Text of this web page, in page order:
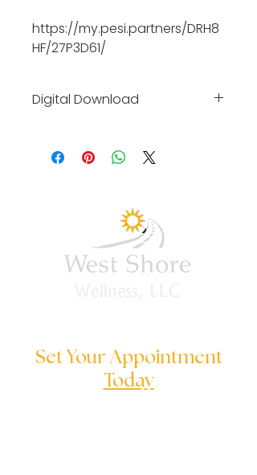
https://my.pesi.partners/DRH8
HF/27P3D61/
Digital Download
you to the affiliate site where
you will purchase and
Set Your Appointment
Today